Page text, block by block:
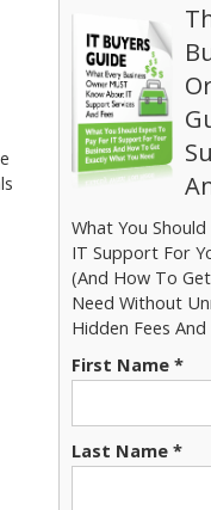
What You
IT Support For
(And How To
Need Without
Hidden Fees
First Name *
Last Name *